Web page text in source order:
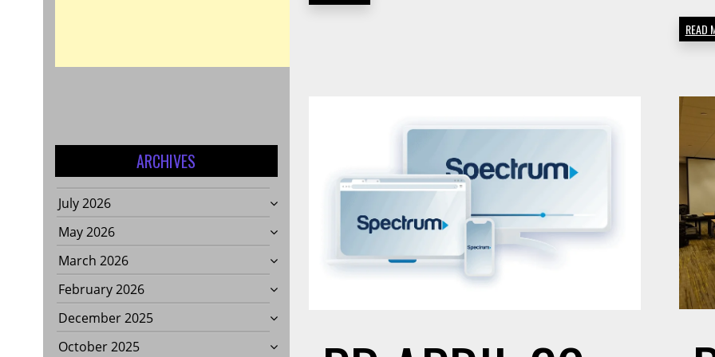
ARCHIVES
July 2026
May 2026
March 2026
February 2026
December 2025
October 2025
FACTOR
TO
READ